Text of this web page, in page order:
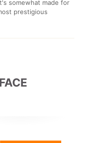
somewhat made for
prestigious